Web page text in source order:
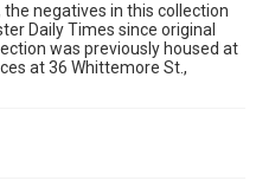
negatives in this collection
Daily Times since original
was previously housed at
at 36 Whittemore St.,